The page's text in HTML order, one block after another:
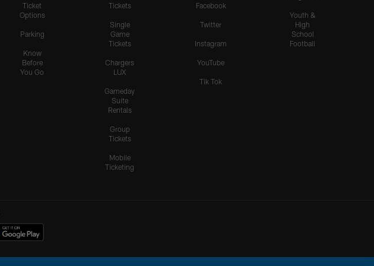
Ticket
Options
Parking
Know
Before
You Go
Tickets
Single
Game
Tickets
Chargers
LUX
Gameday
Suite
Rentals
Group
Tickets
Mobile
Ticketing
Facebook
Twitter
Instagram
YouTube
Tik Tok
Youth &
High
School
Football